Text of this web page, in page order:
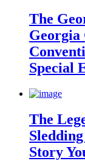
The
Georgia
Special
The
Story